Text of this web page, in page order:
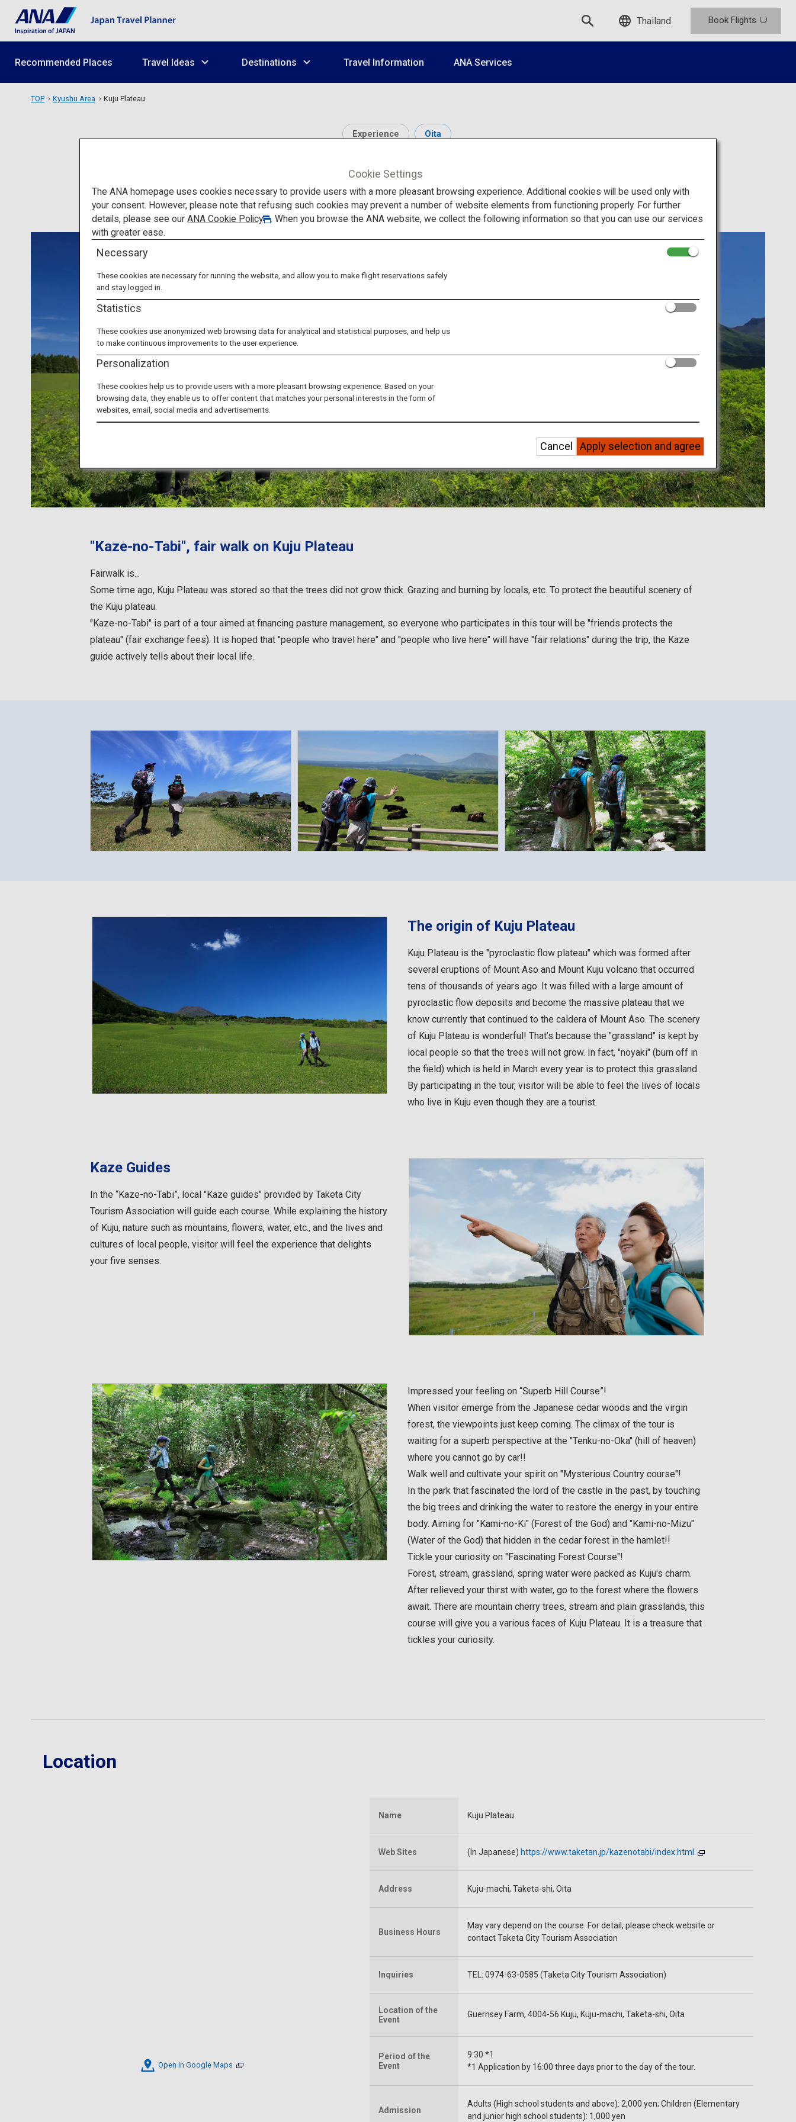
Thailand Book Flights
Recommended Places Travel Ideas Destinations Travel Information ANA Services
TOP Kyushu Area Kuju Plateau
Experience Oita
Kuju Plateau
"Kaze-no-Tabi", fair walk on Kuju Plateau
Fairwalk is...
Some time ago, Kuju Plateau was stored so that the trees did not grow thick. Grazing and burning by locals, etc. To protect the beautiful scenery of
the Kuju plateau.
"Kaze-no-Tabi" is part of a tour aimed at financing pasture management, so everyone who participates in this tour will be "friends protects the
plateau" (fair exchange fees). It is hoped that "people who travel here" and "people who live here" will have "fair relations" during the trip, the Kaze
guide actively tells about their local life.
The origin of Kuju Plateau
Kuju Plateau is the "pyroclastic flow plateau" which was formed after
several eruptions of Mount Aso and Mount Kuju volcano that occurred
tens of thousands of years ago. It was filled with a large amount of
pyroclastic flow deposits and become the massive plateau that we
know currently that continued to the caldera of Mount Aso. The scenery
of Kuju Plateau is wonderful! That’s because the "grassland" is kept by
local people so that the trees will not grow. In fact, "noyaki" (burn off in
the field) which is held in March every year is to protect this grassland.
By participating in the tour, visitor will be able to feel the lives of locals
who live in Kuju even though they are a tourist.
Kaze Guides
In the “Kaze-no-Tabi”, local "Kaze guides" provided by Taketa City
Tourism Association will guide each course. While explaining the history
of Kuju, nature such as mountains, flowers, water, etc., and the lives and
cultures of local people, visitor will feel the experience that delights
your five senses.
Impressed your feeling on “Superb Hill Course”!
When visitor emerge from the Japanese cedar woods and the virgin
forest, the viewpoints just keep coming. The climax of the tour is
waiting for a superb perspective at the "Tenku-no-Oka" (hill of heaven)
where you cannot go by car!!
Walk well and cultivate your spirit on "Mysterious Country course"!
In the park that fascinated the lord of the castle in the past, by touching
the big trees and drinking the water to restore the energy in your entire
body. Aiming for "Kami-no-Ki" (Forest of the God) and "Kami-no-Mizu"
(Water of the God) that hidden in the cedar forest in the hamlet!!
Tickle your curiosity on "Fascinating Forest Course"!
Forest, stream, grassland, spring water were packed as Kuju's charm.
After relieved your thirst with water, go to the forest where the flowers
await. There are mountain cherry trees, stream and plain grasslands, this
course will give you a various faces of Kuju Plateau. It is a treasure that
tickles your curiosity.
Location
Open in Google Maps
Name Kuju Plateau
Web Sites (In Japanese) https://www.taketan.jp/kazenotabi/index.html
Address Kuju-machi, Taketa-shi, Oita
Business Hours
May vary depend on the course. For detail, please check website or
contact Taketa City Tourism Association
Inquiries TEL: 0974-63-0585 (Taketa City Tourism Association)
Location of the
Event
Guernsey Farm, 4004-56 Kuju, Kuju-machi, Taketa-shi, Oita
Period of the
Event
9:30 *1
*1 Application by 16:00 three days prior to the day of the tour.
Admission
Adults (High school students and above): 2,000 yen; Children (Elementary
and junior high school students): 1,000 yen
Cookie Settings
The ANA homepage uses cookies necessary to provide users with a more pleasant browsing experience. Additional cookies will be used only with
your consent. However, please note that refusing such cookies may prevent a number of website elements from functioning properly. For further
details, please see ourANA Cookie Policy
. When you browse the ANA website, we collect the following information so that you can use our services
with greater ease.
Necessary
These cookies are necessary for running the website, and allow you to make flight reservations safely
and stay logged in.
Statistics
These cookies use anonymized web browsing data for analytical and statistical purposes, and help us
to make continuous improvements to the user experience.
Personalization
These cookies help us to provide users with a more pleasant browsing experience. Based on your
browsing data, they enable us to offer content that matches your personal interests in the form of
websites, email, social media and advertisements.
Apply selection and agree
Cancel